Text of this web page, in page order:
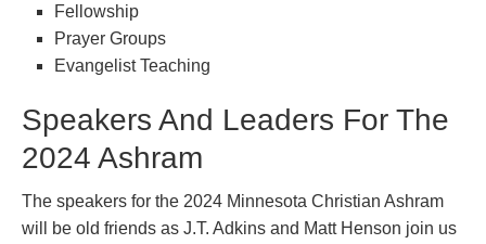
Fellowship
Prayer Groups
Evangelist Teaching
Speakers And Leaders For The
2024 Ashram
The speakers for the 2024 Minnesota Christian Ashram
will be old friends as J.T. Adkins and Matt Henson join us